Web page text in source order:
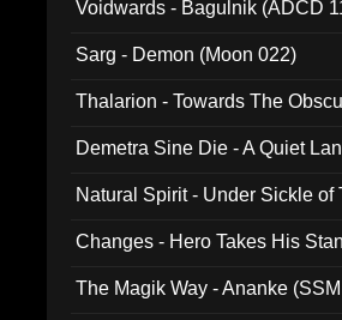
Voidwards - Bagulnik (ADCD
Sarg - Demon (Moon 022)
Thalarion - Towards The
Demetra Sine Die - A Quiet
Natural Spirit - Under Sickle of
Changes - Hero Takes His
The Magik Way - Ananke